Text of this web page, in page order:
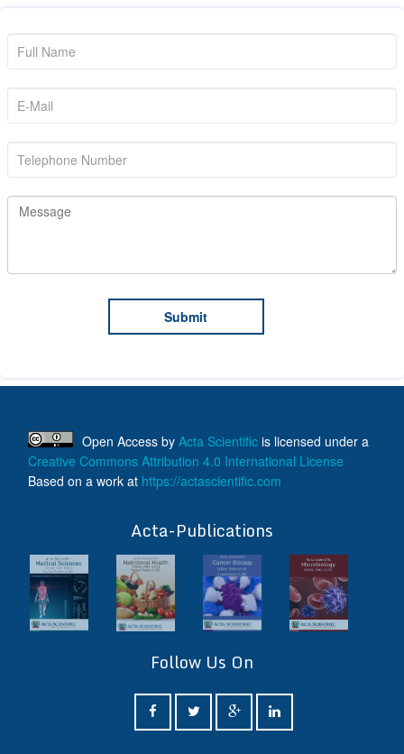
Open Access by Acta Scientific is licensed under a
Creative Commons Attribution 4.0 International License
Based on a work at https://actascientific.com
Acta-Publications
Follow Us On